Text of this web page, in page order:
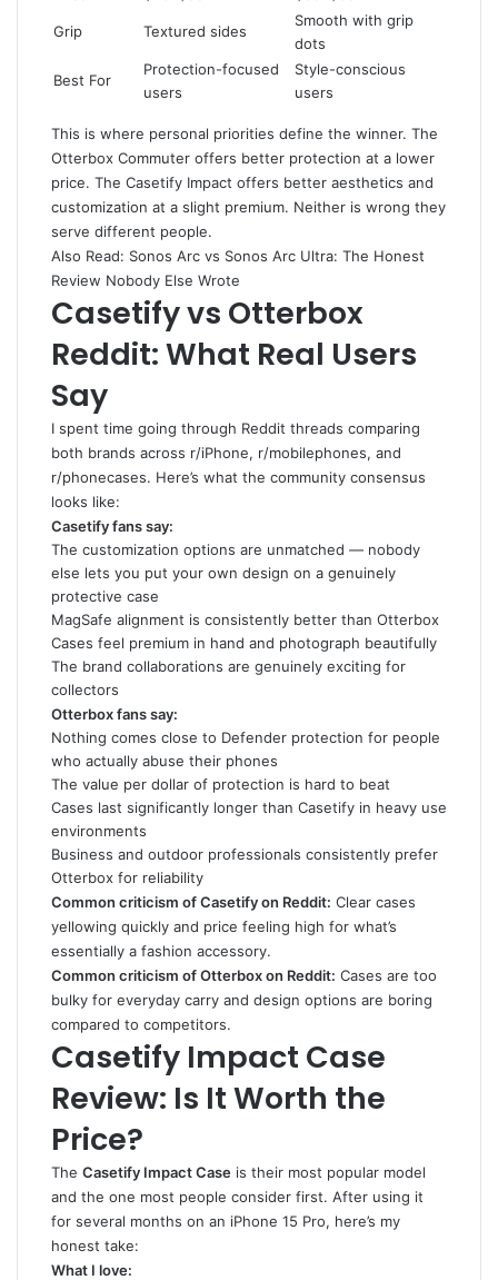
Grip Textured sides
Smooth with grip
dots
Best For
Protection-focused
users
Style-conscious
users
This is where personal priorities define the winner. The
Otterbox Commuter offers better protection at a lower
price. The Casetify Impact offers better aesthetics and
customization at a slight premium. Neither is wrong they
serve different people.
Also Read: Sonos Arc vs Sonos Arc Ultra: The Honest
Review Nobody Else Wrote
Casetify vs Otterbox
Reddit: What Real Users
Say
I spent time going through Reddit threads comparing
both brands across r/iPhone, r/mobilephones, and
r/phonecases. Here’s what the community consensus
looks like:
Casetify fans say:
The customization options are unmatched — nobody
else lets you put your own design on a genuinely
protective case
MagSafe alignment is consistently better than Otterbox
Cases feel premium in hand and photograph beautifully
The brand collaborations are genuinely exciting for
collectors
Otterbox fans say:
Nothing comes close to Defender protection for people
who actually abuse their phones
The value per dollar of protection is hard to beat
Cases last significantly longer than Casetify in heavy use
environments
Business and outdoor professionals consistently prefer
Otterbox for reliability
Common criticism of Casetify on Reddit: Clear cases
yellowing quickly and price feeling high for what’s
essentially a fashion accessory.
Common criticism of Otterbox on Reddit: Cases are too
bulky for everyday carry and design options are boring
compared to competitors.
Casetify Impact Case
Review: Is It Worth the
Price?
The Casetify Impact Case is their most popular model
and the one most people consider first. After using it
for several months on an iPhone 15 Pro, here’s my
honest take:
What I love: